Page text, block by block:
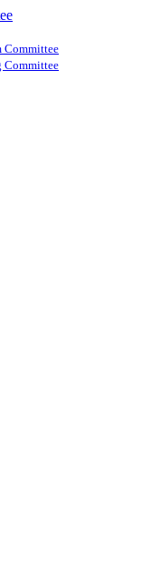
Committee
Committee